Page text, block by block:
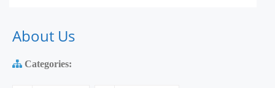
About Us
Categories: